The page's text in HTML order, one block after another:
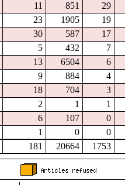
11 851 29
23 1905 19
30 587 17
5 432 7
13 6504 6
9 884 4
18 704 3
2 1 1
6 107 0
1 0 0
181 20664 1753